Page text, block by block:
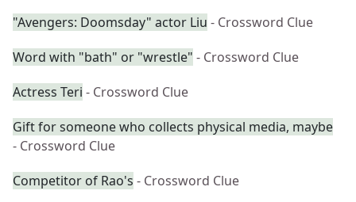
"Avengers: Doomsday" actor Liu - Crossword Clue
Word with "bath" or "wrestle" - Crossword Clue
Actress Teri - Crossword Clue
Gift for someone who collects physical media, maybe
- Crossword Clue
Competitor of Rao's - Crossword Clue